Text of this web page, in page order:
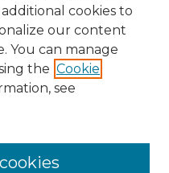
cookies to
our content
You can manage
the Cookie
see